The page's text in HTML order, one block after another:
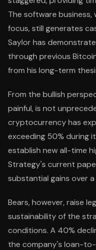
The software
focus, still generates
Saylor has
through previous
from his long-term
From the bullish
painful, is not
cryptocurrency has
exceeding 50% during
establish new all-time
Strategy's current
substantial gains over
Bears, however, raise
sustainability of the
conditions. A 40%
the company's loan-